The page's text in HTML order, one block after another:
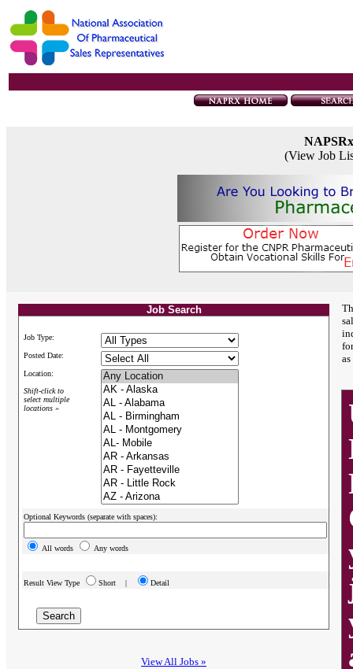
(View Job
Job Search
Job Type:
Posted Date:
Location:
Shift-click to
select multiple
locations »
Optional Keywords (separate with spaces):
All words Any words
Result View Type Short | Detail
View All Jobs »